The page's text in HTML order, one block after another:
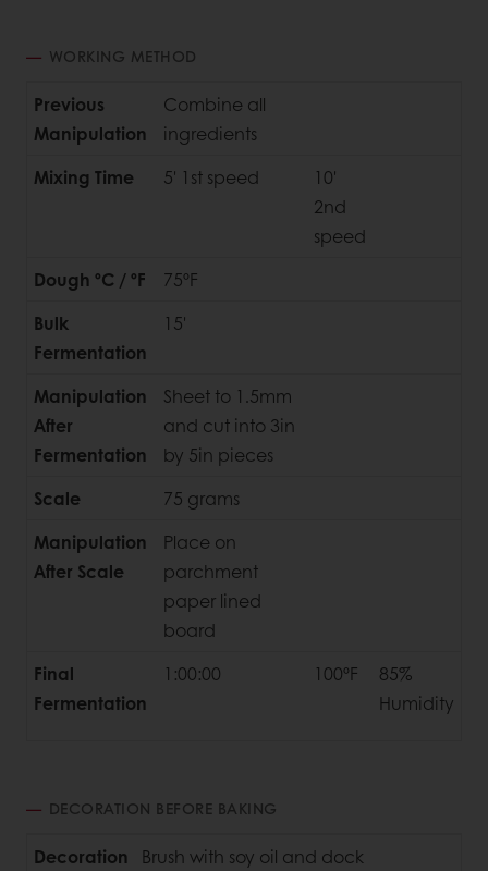
WORKING METHOD
Previous
Manipulation
Combine all
ingredients
Mixing Time
5' 1st speed
10'
2nd
speed
Dough ºC / ºF
75ºF
Bulk
Fermentation
15'
Manipulation
After
Fermentation
Sheet to 1.5mm
and cut into 3in
by 5in pieces
Scale
75 grams
Manipulation
After Scale
Place on
parchment
paper lined
board
Final
Fermentation
1:00:00 100ºF
85%
Humidity
DECORATION BEFORE BAKING
Decoration
Brush with soy oil and dock